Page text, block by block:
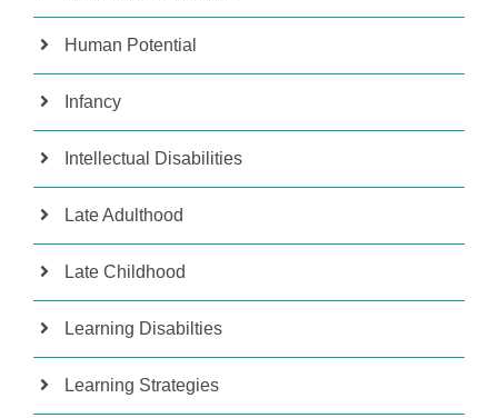
Human Potential
Infancy
Intellectual Disabilities
Late Adulthood
Late Childhood
Learning Disabilties
Learning Strategies